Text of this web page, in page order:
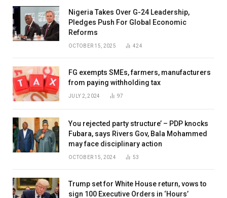
Nigeria Takes Over G-24 Leadership,
Pledges Push For Global Economic
Reforms
OCTOBER 15, 2025 424
FG exempts SMEs, farmers, manufacturers
from paying withholding tax
JULY 2, 2024 97
You rejected party structure’ – PDP knocks
Fubara, says Rivers Gov, Bala Mohammed
may face disciplinary action
OCTOBER 15, 2024 53
Trump set for White House return, vows to
sign 100 Executive Orders in ‘Hours’